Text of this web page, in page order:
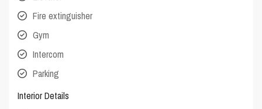
Fire extinguisher
Gym
Intercom
Parking
Interior Details